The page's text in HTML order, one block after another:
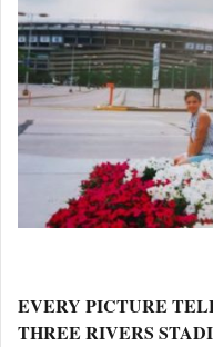
EVERY PICTURE
THREE RIVERS